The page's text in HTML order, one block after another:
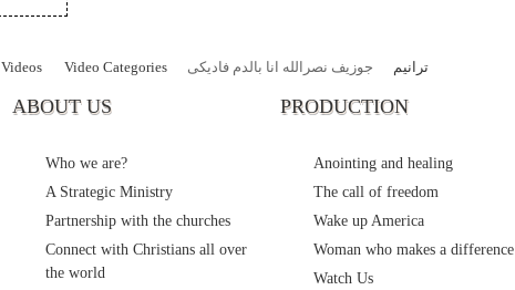
Videos Video Categories ترانيم جوزيف نصرالله انا بالدم فاديكى
ABOUT US
Who we are?
A Strategic Ministry
Partnership with the churches
Connect with Christians all over
the world
PRODUCTION
Anointing and healing
The call of freedom
Wake up America
Woman who makes a difference
Watch Us